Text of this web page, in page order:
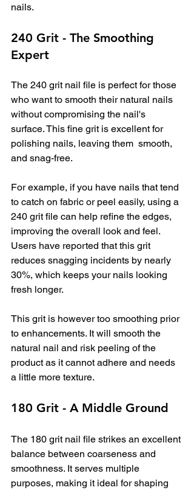
nails.
240 Grit - The Smoothing
Expert
The 240 grit nail file is perfect for those
who want to smooth their natural nails
without compromising the nail's
surface. This fine grit is excellent for
polishing nails, leaving them  smooth,
and snag-free.
For example, if you have nails that tend
to catch on fabric or peel easily, using a
240 grit file can help refine the edges,
improving the overall look and feel.
Users have reported that this grit
reduces snagging incidents by nearly
30%, which keeps your nails looking
fresh longer.
This grit is however too smoothing prior
to enhancements. It will smooth the
natural nail and risk peeling of the
product as it cannot adhere and needs
a little more texture.
180 Grit - A Middle Ground
The 180 grit nail file strikes an excellent
balance between coarseness and
smoothness. It serves multiple
purposes, making it ideal for shaping